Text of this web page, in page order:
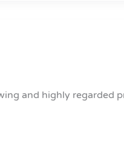
and highly regarded